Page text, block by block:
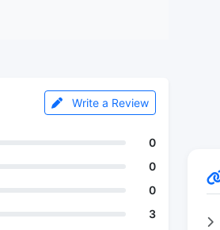
Write a Review
0
0
0
3